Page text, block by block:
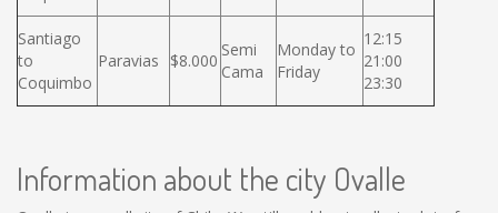
Santiago
to
Coquimbo
Paravias $8.000
Semi
Cama
Monday to
Friday
12:15
21:00
23:30
Information about the city Ovalle